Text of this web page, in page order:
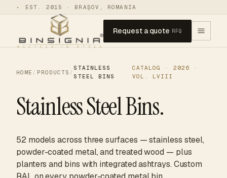
• EST. 2015 · BRAȘOV, ROMANIA
Request a quote RFQ
HOME / PRODUCTS /
STAINLESS
STEEL BINS
CATALOG · 2026 ·
VOL. LVIII
Stainless Steel Bins.
52 models across three surfaces — stainless steel,
powder-coated metal, and treated wood — plus
planters and bins with integrated ashtrays. Custom